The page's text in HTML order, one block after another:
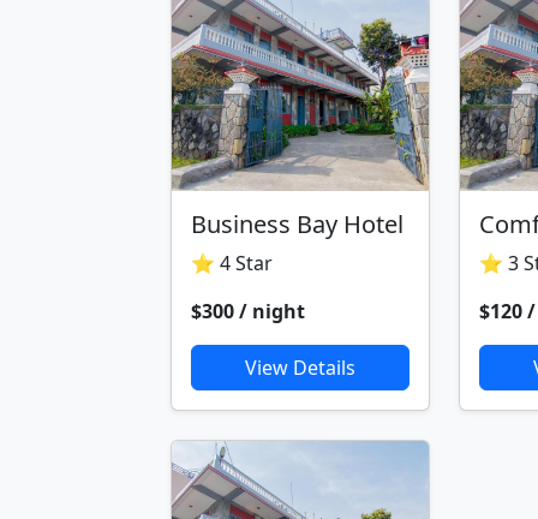
Business Bay Hotel
⭐ 4 Star
$300 / night
View Details
⭐ 3
$120